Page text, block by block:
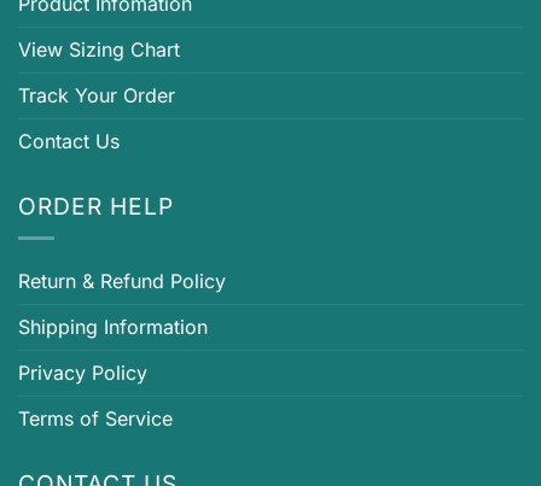
View Sizing Chart
Track Your Order
Contact Us
ORDER HELP
Return & Refund Policy
Shipping Information
Privacy Policy
Terms of Service